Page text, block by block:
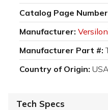
Catalog Page
Manufacturer: Versilon
Manufacturer Part #:
Country of Origin: USA
Tech Specs